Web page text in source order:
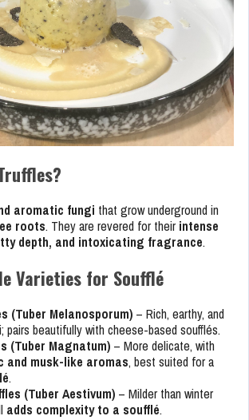
aromatic fungi that grow underground in
roots. They are revered for their intense
depth, and intoxicating fragrance.
Varieties for Soufflé
(Tuber Melanosporum) – Rich, earthy, and
pairs beautifully with cheese-based soufflés.
(Tuber Magnatum) – More delicate, with
and musk-like aromas, best suited for a
.
(Tuber Aestivum) – Milder than winter
adds complexity to a soufflé.